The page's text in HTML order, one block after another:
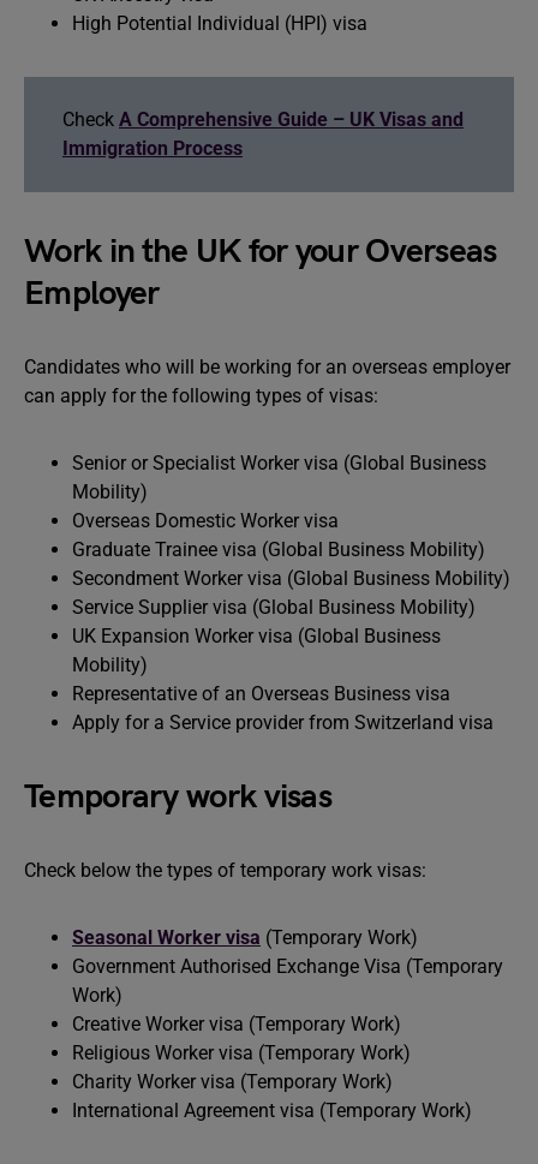
High Potential Individual (HPI) visa
Check A Comprehensive Guide – UK Visas and
Immigration Process
Work in the UK for your Overseas
Employer
Candidates who will be working for an overseas employer
can apply for the following types of visas:
Senior or Specialist Worker visa (Global Business
Mobility)
Overseas Domestic Worker visa
Graduate Trainee visa (Global Business Mobility)
Secondment Worker visa (Global Business Mobility)
Service Supplier visa (Global Business Mobility)
UK Expansion Worker visa (Global Business
Mobility)
Representative of an Overseas Business visa
Apply for a Service provider from Switzerland visa
Temporary work visas
Check below the types of temporary work visas:
Seasonal Worker visa (Temporary Work)
Government Authorised Exchange Visa (Temporary
Work)
Creative Worker visa (Temporary Work)
Religious Worker visa (Temporary Work)
Charity Worker visa (Temporary Work)
International Agreement visa (Temporary Work)